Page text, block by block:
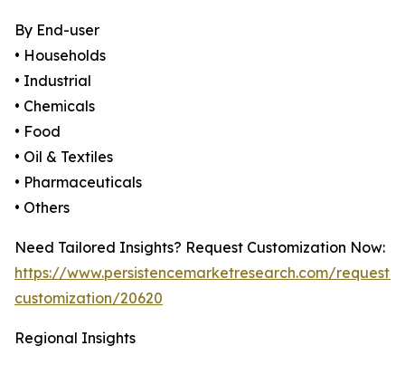
By End-user
• Households
• Industrial
• Chemicals
• Food
• Oil & Textiles
• Pharmaceuticals
• Others
Need Tailored Insights? Request Customization Now:
https://www.persistencemarketresearch.com/request-
customization/20620
Regional Insights